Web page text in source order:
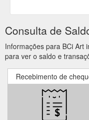
Consulta de
Informações para BCi Art
para ver o saldo e
Recebimento de